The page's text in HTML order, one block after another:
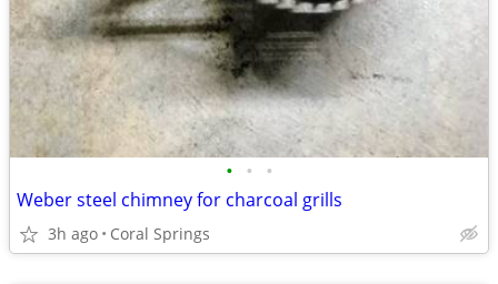
• • •
Weber steel chimney for charcoal grills
3h ago Coral Springs